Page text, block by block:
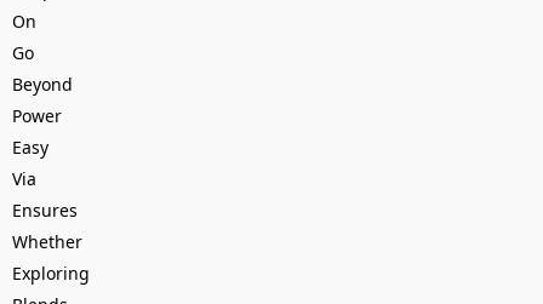
On
Go
Beyond
Power
Easy
Via
Ensures
Whether
Exploring